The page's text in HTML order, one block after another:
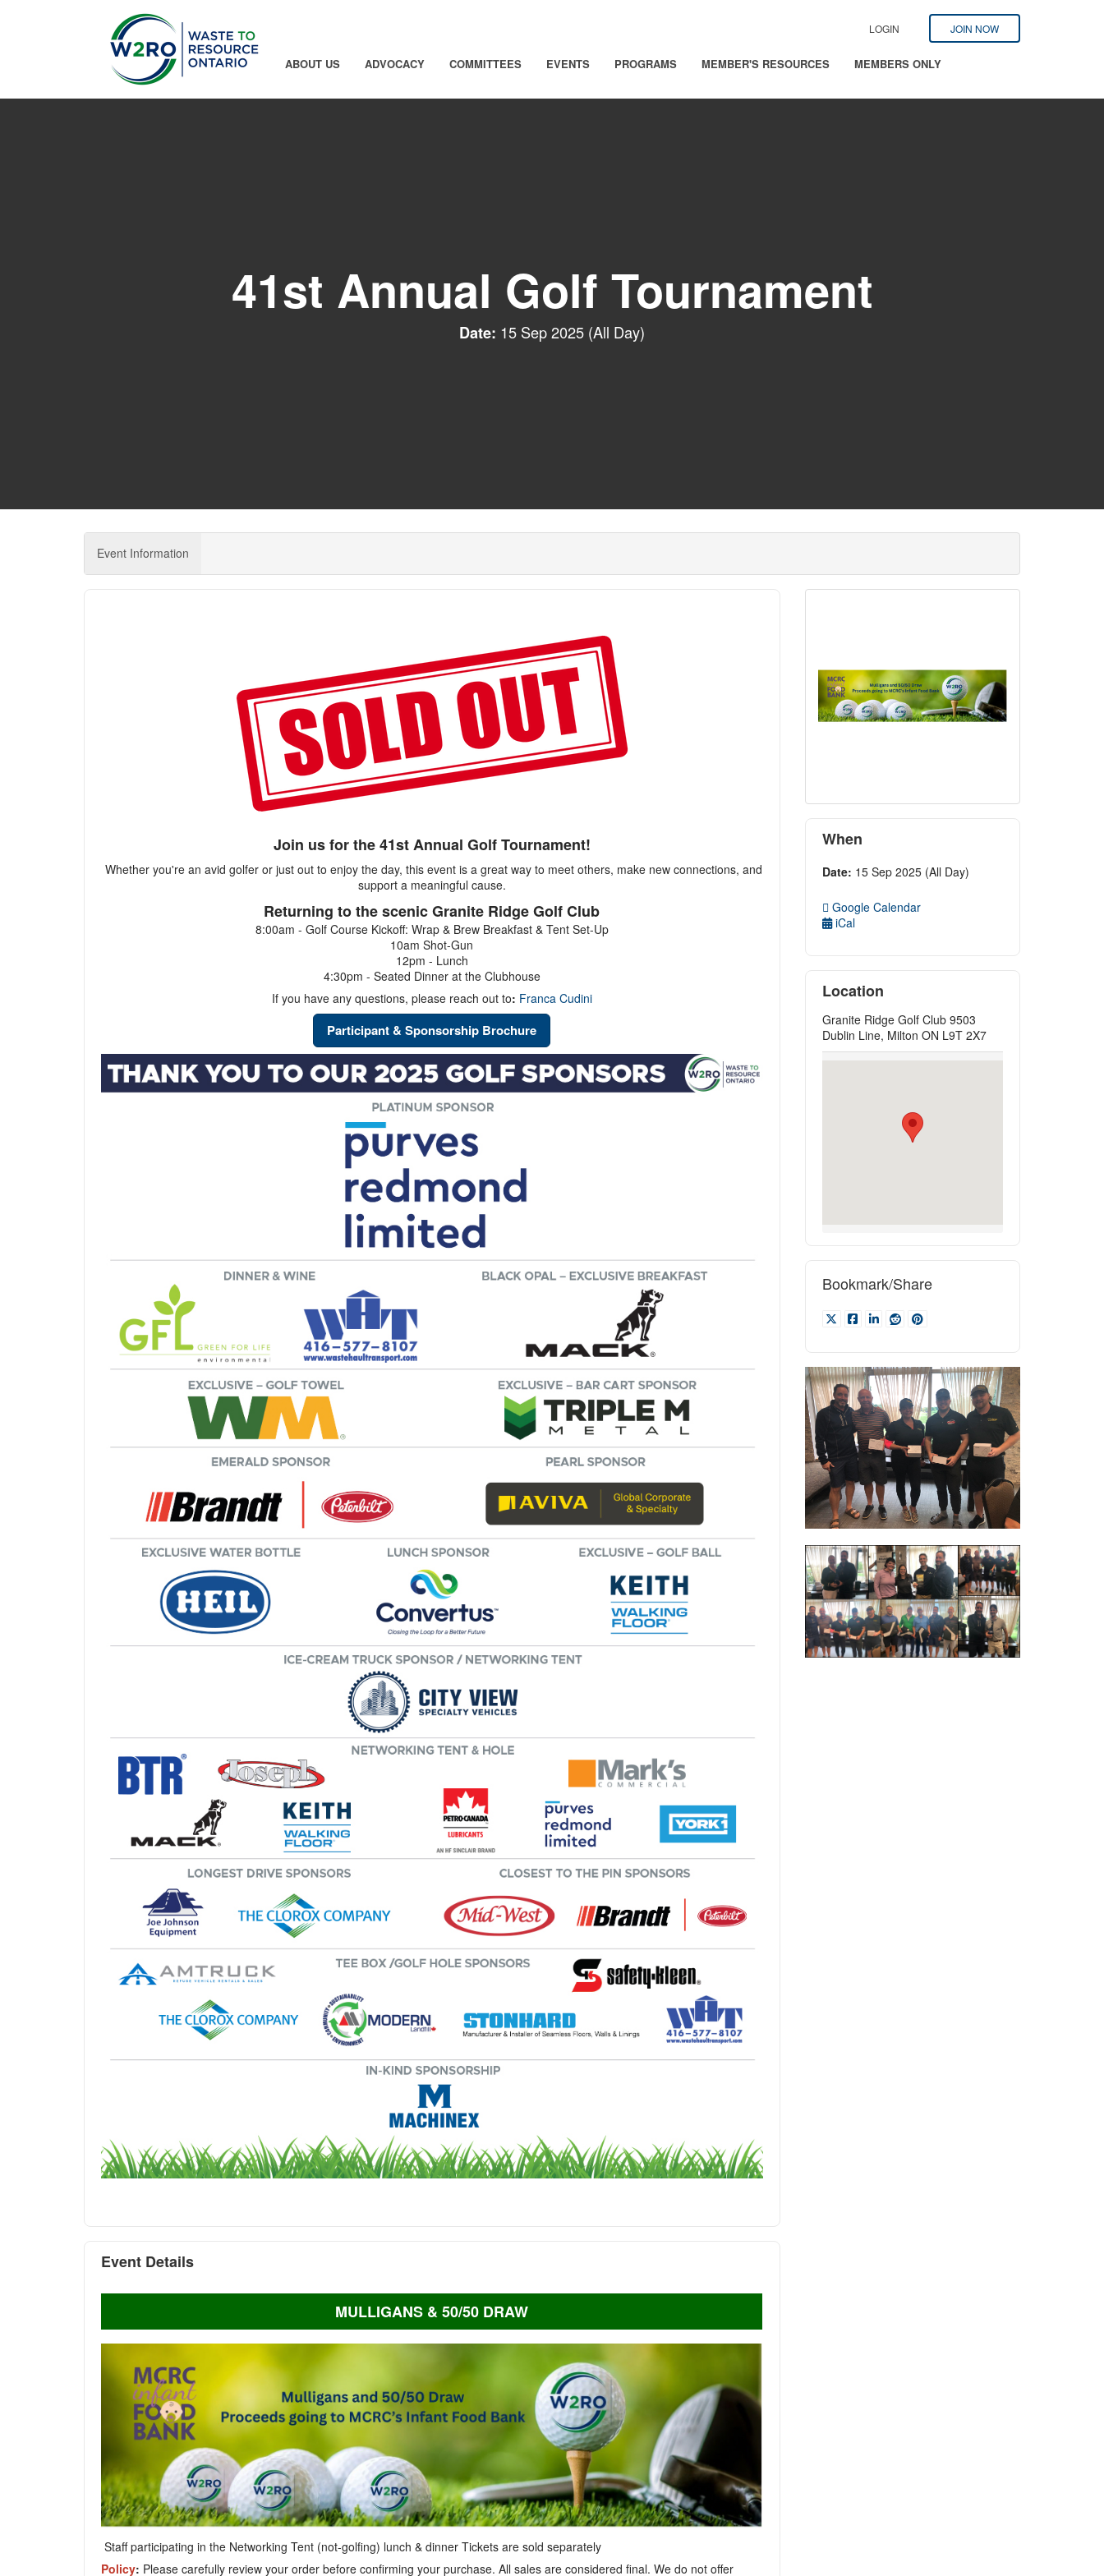
LOGIN JOIN NOW
ABOUT US ADVOCACY COMMITTEES EVENTS PROGRAMS MEMBER'S RESOURCES MEMBERS ONLY
41st Annual Golf Tournament
Date: 15 Sep 2025 (All Day)
Event Information
Join us for the 41st Annual Golf Tournament!
Whether you're an avid golfer or just out to enjoy the day, this event is a great way to meet others, make new connections, and
support a meaningful cause.
Returning to the scenic Granite Ridge Golf Club
8:00am - Golf Course Kickoff: Wrap & Brew Breakfast & Tent Set-Up
10am Shot-Gun
12pm - Lunch
4:30pm - Seated Dinner at the Clubhouse
If you have any questions, please reach out to: Franca Cudini
Participant & Sponsorship Brochure
Event Details
MULLIGANS & 50/50 DRAW
Staff participating in the Networking Tent (not-golfing) lunch & dinner Tickets are sold separately
Policy: Please carefully review your order before confirming your purchase. All sales are considered final. We do not offer
When
Date: 15 Sep 2025 (All Day)
Google Calendar
iCal
Location
Granite Ridge Golf Club 9503
Dublin Line, Milton ON L9T 2X7
Bookmark/Share